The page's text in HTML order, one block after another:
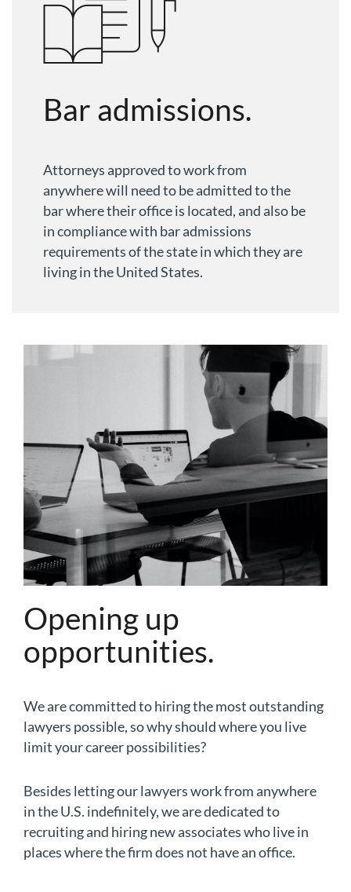
Bar admissions.
Attorneys approved to work from
anywhere will need to be admitted to the
bar where their office is located, and also be
in compliance with bar admissions
requirements of the state in which they are
living in the United States.
Opening up
opportunities.
We are committed to hiring the most outstanding
lawyers possible, so why should where you live
limit your career possibilities?
Besides letting our lawyers work from anywhere
in the U.S. indefinitely, we are dedicated to
recruiting and hiring new associates who live in
places where the firm does not have an office.